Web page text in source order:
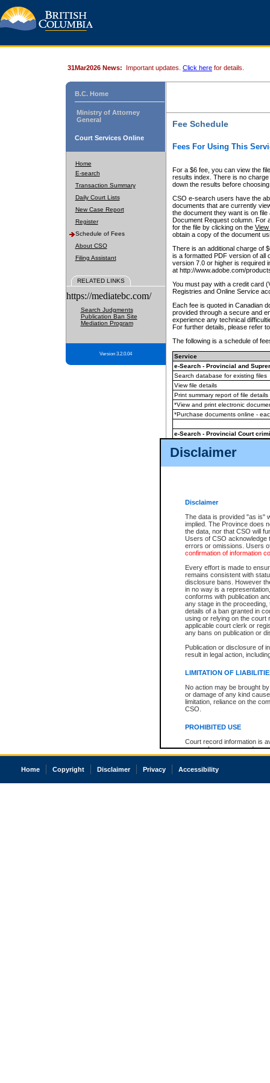
Disclaimer
Disclaimer
The data is provided "as is"
implied. The Province does
the data, nor that CSO will
Users of CSO acknowledge
errors or omissions. Users
confirmation of information
Every effort is made to
remains consistent with
disclosure bans. However
in no way is a
conforms with publication
any stage in the
details of a ban granted in
using or relying on the court
applicable court clerk or
any bans on publication or
Publication or disclosure of
result in legal action,
LIMITATION OF
No action may be brought
or damage of any kind
limitation, reliance on the
CSO.
PROHIBITED USE
Court record information is
research purposes and may
resale or other commercial
Office of the Chief Justice
court record information
31Mar2026 News: Important updates. Click here for details.
B.C. Home
Ministry of Attorney
General
Court Services Online
Home
E-search
Transaction Summary
Daily Court Lists
New Case Report
Register
Schedule of Fees
About CSO
Filing Assistant
RELATED LINKS
https://mediatebc.com/
Search Judgments
Publication Ban Site
Mediation Program
Version 3.2.0.04
Fee Schedule
Fees For Using This
For a $6 fee, you can view the
results index. There is no
down the results before choosing
CSO e-search users have the
documents that are currently
the document they want is on
Document Request column. For
for the file by clicking on the View
obtain a copy of the document
There is an additional charge of
is a formatted PDF version of all
version 7.0 or higher is required
at http://www.adobe.com/
You must pay with a credit card
Registries and Online Service
Each fee is quoted in Canadian
provided through a secure and
experience any technical
For further details, please refer
The following is a schedule of
Service
e-Search - Provincial and
Search database for existing files
View file details
Print summary report of file details
*View and print electronic
*Purchase documents online -
e-Search - Provincial Court
View file details
The accepted methods of
premium BC Registries and
Home Copyright Disclaimer Privacy Accessibility